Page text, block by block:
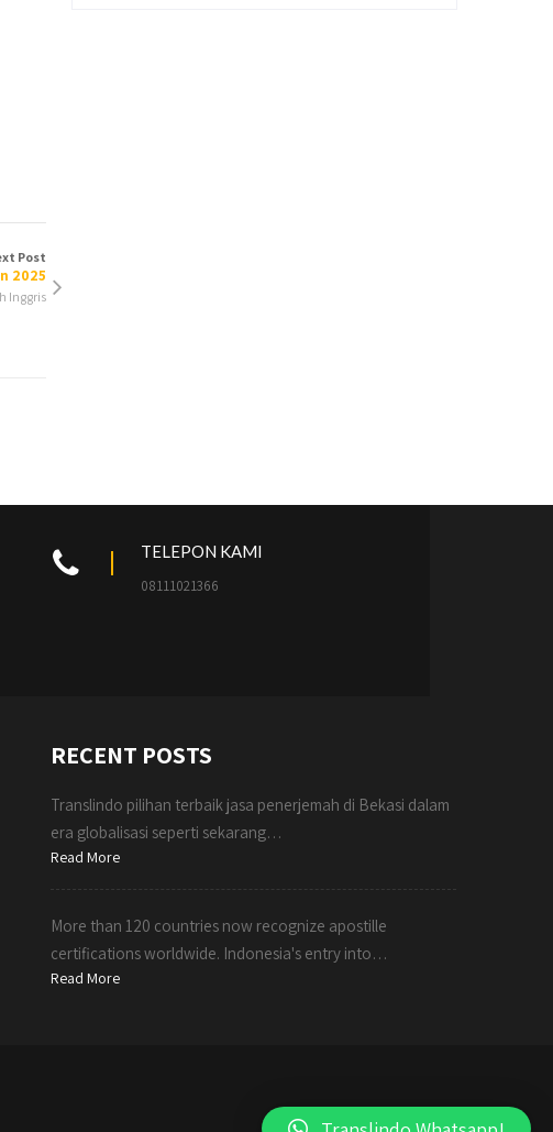
Post
2025
Inggris
TELEPON KAMI
08111021366
RECENT POSTS
Translindo pilihan terbaik jasa penerjemah di Bekasi dalam
era globalisasi seperti sekarang…
Read More
More than 120 countries now recognize apostille
certifications worldwide. Indonesia's entry into…
Read More